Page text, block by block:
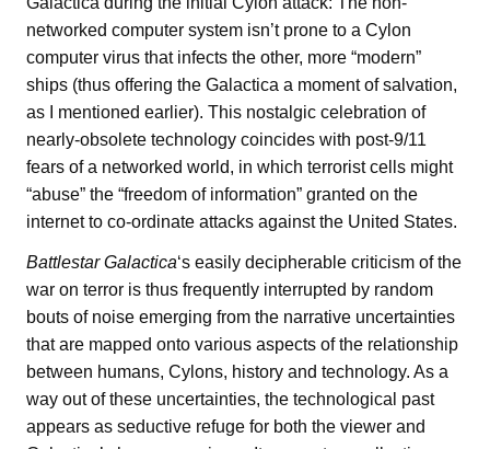
networked computer system isn’t prone to a Cylon
computer virus that infects the other, more “modern”
ships (thus offering the Galactica a moment of salvation,
as I mentioned earlier). This nostalgic celebration of
nearly-obsolete technology coincides with post-9/11
fears of a networked world, in which terrorist cells might
“abuse” the “freedom of information” granted on the
internet to co-ordinate attacks against the United States.
Battlestar Galactica‘s easily decipherable criticism of the
war on terror is thus frequently interrupted by random
bouts of noise emerging from the narrative uncertainties
that are mapped onto various aspects of the relationship
between humans, Cylons, history and technology. As a
way out of these uncertainties, the technological past
appears as seductive refuge for both the viewer and